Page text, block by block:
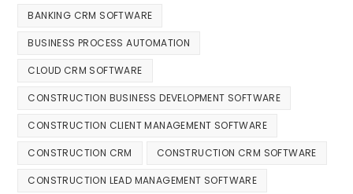
BANKING CRM SOFTWARE
BUSINESS PROCESS AUTOMATION
CLOUD CRM SOFTWARE
CONSTRUCTION BUSINESS DEVELOPMENT SOFTWARE
CONSTRUCTION CLIENT MANAGEMENT SOFTWARE
CONSTRUCTION CRM CONSTRUCTION CRM SOFTWARE
CONSTRUCTION LEAD MANAGEMENT SOFTWARE